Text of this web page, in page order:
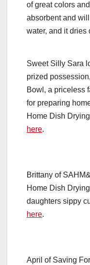
of great colors
absorbent and
water, and it dries
Sweet Silly Sara
prized
Bowl, a priceless
for preparing
Home Dish
here.
Brittany of
Home Dish
daughters sippy
here.
April of Saving